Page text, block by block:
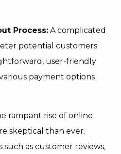
Process: A complicated
potential customers.
user-friendly
payment options
rampant rise of online
skeptical than ever.
such as customer reviews,